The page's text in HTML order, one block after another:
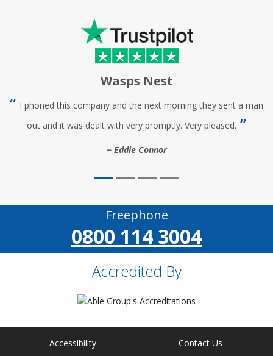
Wasps Nest
I phoned this company and the next morning they sent a man
out and it was dealt with very promptly. Very pleased.
Eddie Connor
Freephone
0800 114 3004
Accredited By
Accessibility Contact Us